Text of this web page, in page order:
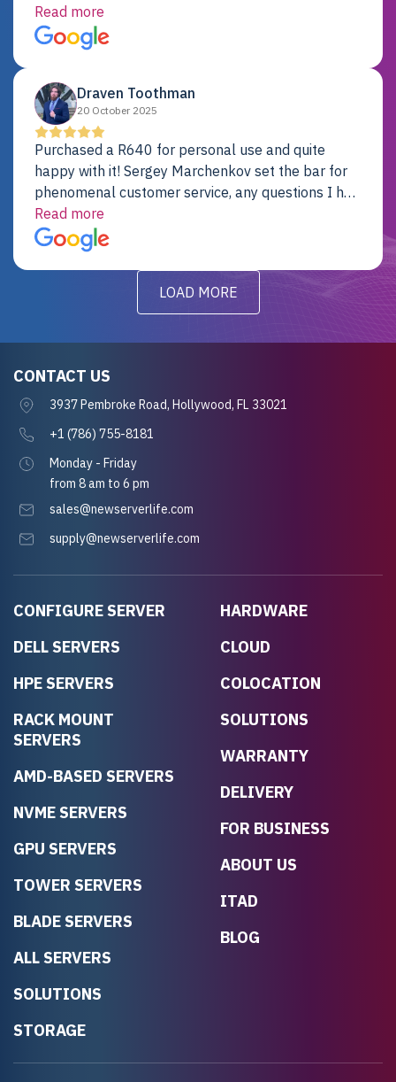
provider.
Read more
Draven Toothman
20 October 2025
Purchased a R640 for personal use and quite
happy with it! Sergey Marchenkov set the bar for
phenomenal customer service, any questions I had
were addressed in a timely matter! I will be back
for future projects.
Read more
LOAD MORE
CONFIGURE SERVER
DELL SERVERS
HPE SERVERS
RACK MOUNT
SERVERS
AMD-BASED SERVERS
NVME SERVERS
GPU SERVERS
TOWER SERVERS
BLADE SERVERS
ALL SERVERS
SOLUTIONS
STORAGE
HARDWARE
CLOUD
COLOCATION
SOLUTIONS
WARRANTY
DELIVERY
FOR BUSINESS
ABOUT US
ITAD
BLOG
CONTACT US
3937 Pembroke Road, Hollywood, FL 33021
+1 (786) 755-8181
Monday - Friday
from 8 am to 6 pm
sales@newserverlife.com
supply@newserverlife.com